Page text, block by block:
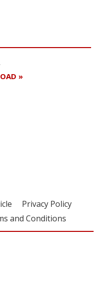
»
Privacy Policy
and Conditions